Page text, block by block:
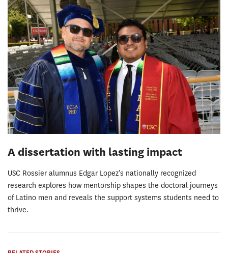
A dissertation with lasting impact
USC Rossier alumnus Edgar Lopez’s nationally recognized
research explores how mentorship shapes the doctoral journeys
of Latino men and reveals the support systems students need to
thrive.